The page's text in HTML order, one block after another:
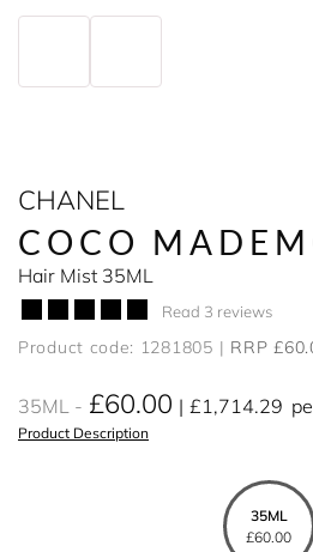
CHANEL
COCO
Hair Mist 35ML
Read 3 reviews
Product code: 1281805 RRP
35ML £60.00 £1,714.29
Product Description
35ML
£60.00